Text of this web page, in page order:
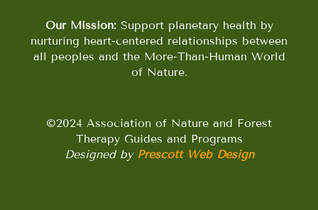
Our Mission:Support planetary health by
nurturing heart-centered relationships between
all peoples and the More-Than-Human World
of Nature.
©2024 Association of Nature and Forest
Therapy Guides and Programs
Designed by Prescott Web Design